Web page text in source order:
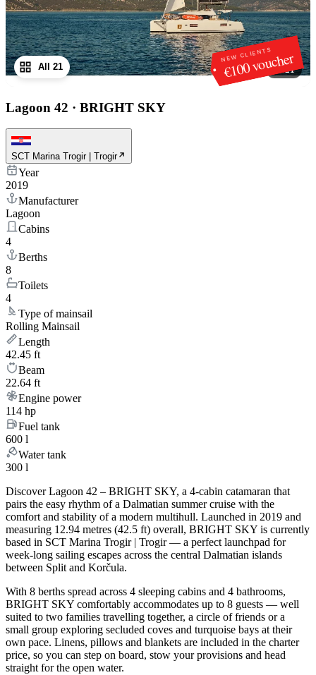
NEW CLIENTS
€100 voucher
1/21
All 21
Lagoon 42 · BRIGHT SKY
SCT Marina Trogir | Trogir
Year
2019
Manufacturer
Lagoon
Cabins
4
Berths
8
Toilets
4
Type of mainsail
Rolling Mainsail
Length
42.45 ft
Beam
22.64 ft
Engine power
114 hp
Fuel tank
600 l
Water tank
300 l
Discover Lagoon 42 – BRIGHT SKY, a 4-cabin catamaran that
pairs the easy rhythm of a Dalmatian summer cruise with the
comfort and stability of a modern multihull. Launched in 2019 and
measuring 12.94 metres (42.5 ft) overall, BRIGHT SKY is currently
based in SCT Marina Trogir | Trogir — a perfect launchpad for
week-long sailing escapes across the central Dalmatian islands
between Split and Korčula.
With 8 berths spread across 4 sleeping cabins and 4 bathrooms,
BRIGHT SKY comfortably accommodates up to 8 guests — well
suited to two families travelling together, a circle of friends or a
small group exploring secluded coves and turquoise bays at their
own pace. Linens, pillows and blankets are included in the charter
price, so you can step on board, stow your provisions and head
straight for the open water.